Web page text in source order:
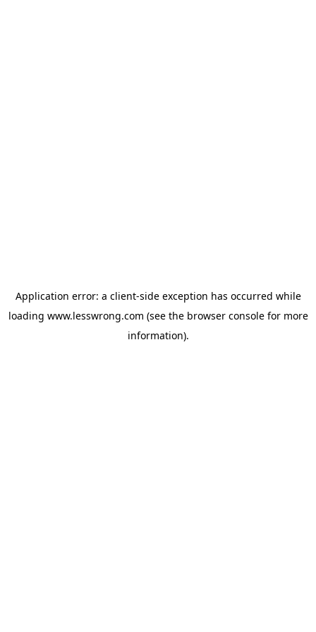
Application error: a client-side exception has occurred while
loading www.lesswrong.com (see the browser consolefor more
information).